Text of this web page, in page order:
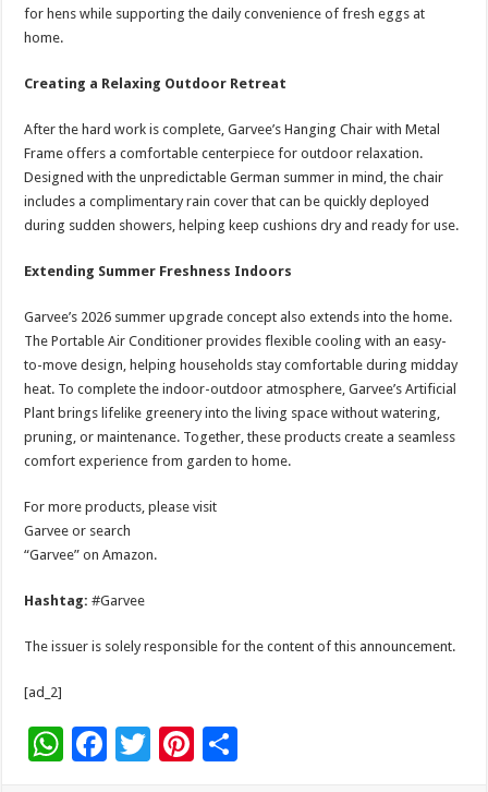
for hens while supporting the daily convenience of fresh eggs at
home.
Creating a Relaxing Outdoor Retreat
After the hard work is complete, Garvee’s Hanging Chair with Metal
Frame offers a comfortable centerpiece for outdoor relaxation.
Designed with the unpredictable German summer in mind, the chair
includes a complimentary rain cover that can be quickly deployed
during sudden showers, helping keep cushions dry and ready for use.
Extending Summer Freshness Indoors
Garvee’s 2026 summer upgrade concept also extends into the home.
The Portable Air Conditioner provides flexible cooling with an easy-
to-move design, helping households stay comfortable during midday
heat. To complete the indoor-outdoor atmosphere, Garvee’s Artificial
Plant brings lifelike greenery into the living space without watering,
pruning, or maintenance. Together, these products create a seamless
comfort experience from garden to home.
For more products, please visit
Garvee or search
“Garvee” on Amazon.
Hashtag:#Garvee
The issuer is solely responsible for the content of this announcement.
[ad_2]
W F
T
Pi